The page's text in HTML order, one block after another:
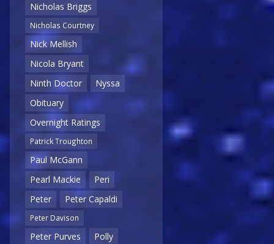
Nicholas Briggs
Nicholas Courtney
Nick Mellish
Nicola Bryant
Ninth Doctor
Nyssa
Obituary
Overnight Ratings
Patrick Troughton
Paul McGann
Pearl Mackie
Peri
Peter
Peter Capaldi
Peter Davison
Peter Purves
Polly